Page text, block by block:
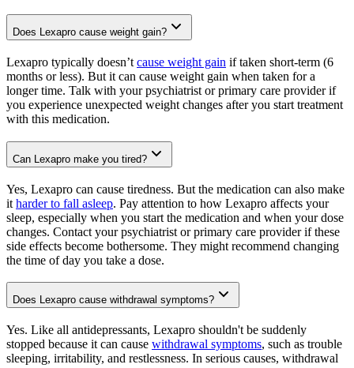
Does Lexapro cause weight gain?
Lexapro typically doesn’t cause weight gain if taken short-term (6
months or less). But it can cause weight gain when taken for a
longer time. Talk with your psychiatrist or primary care provider if
you experience unexpected weight changes after you start treatment
with this medication.
Can Lexapro make you tired?
Yes, Lexapro can cause tiredness. But the medication can also make
it harder to fall asleep. Pay attention to how Lexapro affects your
sleep, especially when you start the medication and when your dose
changes. Contact your psychiatrist or primary care provider if these
side effects become bothersome. They might recommend changing
the time of day you take a dose.
Does Lexapro cause withdrawal symptoms?
Yes. Like all antidepressants, Lexapro shouldn't be suddenly
stopped because it can cause withdrawal symptoms, such as trouble
sleeping, irritability, and restlessness. In serious causes, withdrawal